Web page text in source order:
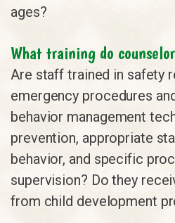
ages?
What training do
Are staff trained in safety
emergency procedures
behavior management
prevention, appropriate
behavior, and specific
supervision? Do they
from child development